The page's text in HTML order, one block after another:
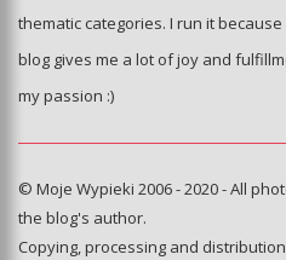
thematic categories. I run it
blog gives me a lot of joy and
my passion :)
© Moje Wypieki 2006 - 2020 - All
the blog's author.
Copying, processing and